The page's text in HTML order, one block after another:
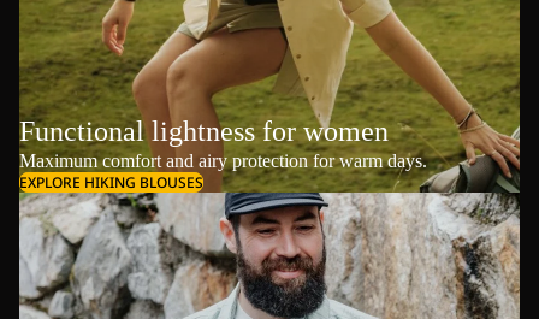
Functional lightness for women
Maximum comfort and airy protection for warm days.
EXPLORE HIKING BLOUSES